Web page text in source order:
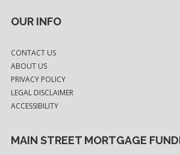
OUR INFO
CONTACT US
ABOUT US
PRIVACY POLICY
LEGAL DISCLAIMER
ACCESSIBILITY
MAIN STREET MORTGAGE